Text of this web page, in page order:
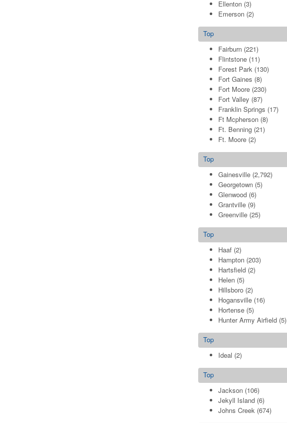
Ellenton(3)
Emerson(2)
Top
Fairburn(221)
Flintstone(11)
Forest Park(130)
Fort Gaines (8)
Fort Moore(230)
Fort Valley (87)
Franklin Springs (17)
Ft Mcpherson(8)
Ft. Benning(21)
Ft. Moore(2)
Top
Gainesville(2,792)
Georgetown(5)
Glenwood(6)
Grantville(9)
Greenville(25)
Top
Haaf(2)
Hampton(203)
Hartsfield(2)
Helen(5)
Hillsboro(2)
Hogansville(16)
Hortense(5)
Hunter Army Airfield(5)
Top
Ideal (2)
Top
Jackson(106)
Jekyll Island(6)
Johns Creek(674)